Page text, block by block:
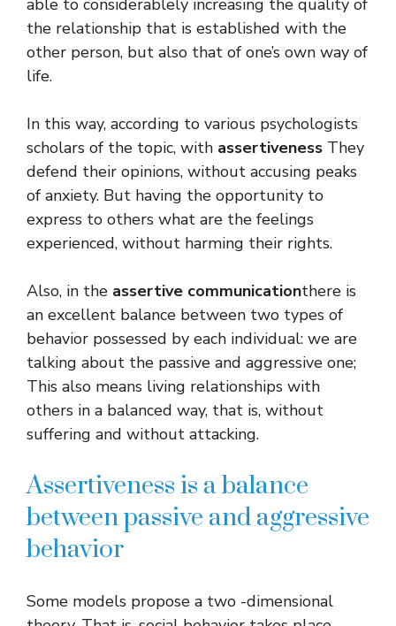
the relationship that is established with the
other person, but also that of one’s own way of
life.
In this way, according to various psychologists
scholars of the topic, with assertiveness They
defend their opinions, without accusing peaks
of anxiety. But having the opportunity to
express to others what are the feelings
experienced, without harming their rights.
Also, in the assertive communicationthere is
an excellent balance between two types of
behavior possessed by each individual: we are
talking about the passive and aggressive one;
This also means living relationships with
others in a balanced way, that is, without
suffering and without attacking.
Assertiveness is a balance
between passive and aggressive
behavior
Some models propose a two -dimensional